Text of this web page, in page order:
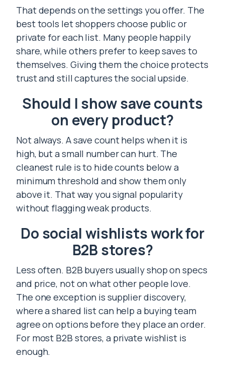
That depends on the settings you offer. The
best tools let shoppers choose public or
private for each list. Many people happily
share, while others prefer to keep saves to
themselves. Giving them the choice protects
trust and still captures the social upside.
Should I show save counts
on every product?
Not always. A save count helps when it is
high, but a small number can hurt. The
cleanest rule is to hide counts below a
minimum threshold and show them only
above it. That way you signal popularity
without flagging weak products.
Do social wishlists work for
B2B stores?
Less often. B2B buyers usually shop on specs
and price, not on what other people love.
The one exception is supplier discovery,
where a shared list can help a buying team
agree on options before they place an order.
For most B2B stores, a private wishlist is
enough.